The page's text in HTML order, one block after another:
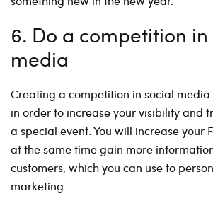
6. Do a competition in
media
Creating a competition in social
in order to increase your visibility and
a special event. You will increase your
at the same time gain more
customers, which you can use to
marketing.